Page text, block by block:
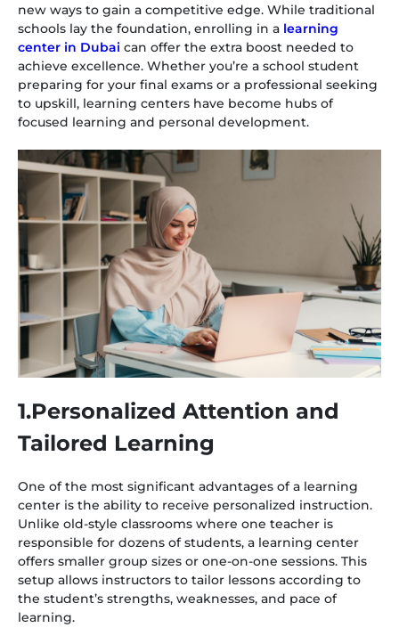
new ways to gain a competitive edge. While traditional
schools lay the foundation, enrolling in a learning
center in Dubai can offer the extra boost needed to
achieve excellence. Whether you’re a school student
preparing for your final exams or a professional seeking
to upskill, learning centers have become hubs of
focused learning and personal development.
1.Personalized Attention and
Tailored Learning
One of the most significant advantages of a learning
center is the ability to receive personalized instruction.
Unlike old-style classrooms where one teacher is
responsible for dozens of students, a learning center
offers smaller group sizes or one-on-one sessions. This
setup allows instructors to tailor lessons according to
the student’s strengths, weaknesses, and pace of
learning.